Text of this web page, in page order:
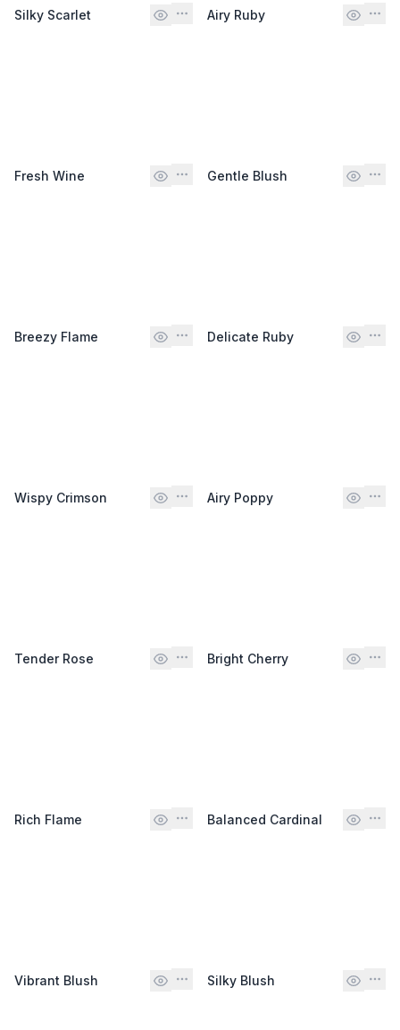
Silky Scarlet Airy Ruby
Fresh Wine Gentle Blush
Breezy Flame Delicate Ruby
Wispy Crimson Airy Poppy
Tender Rose Bright Cherry
Rich Flame Balanced Cardinal
Vibrant Blush Silky Blush